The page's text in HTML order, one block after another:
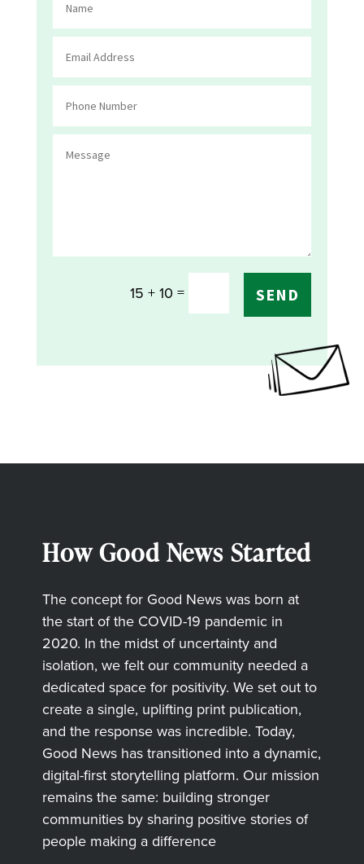
15 + 10 = SEND
How Good News Started
The concept for Good News was born at
the start of the COVID-19 pandemic in
2020. In the midst of uncertainty and
isolation, we felt our community needed a
dedicated space for positivity. We set out to
create a single, uplifting print publication,
and the response was incredible. Today,
Good News has transitioned into a dynamic,
digital-first storytelling platform. Our mission
remains the same: building stronger
communities by sharing positive stories of
people making a difference